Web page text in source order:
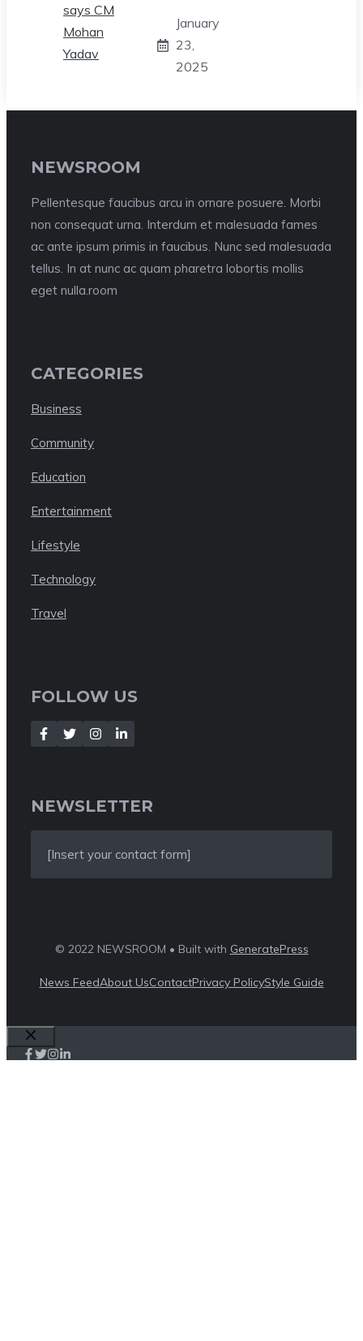
January
23,
2025
NEWSROOM
Pellentesque faucibus arcu in ornare posuere. Morbi
non consequat urna. Interdum et malesuada fames
ac ante ipsum primis in faucibus. Nunc sed malesuada
tellus. In at nunc ac quam pharetra lobortis mollis
eget nulla.room
CATEGORIES
Business
Community
Education
Entertainment
Lifestyle
Technology
Travel
FOLLOW US
NEWSLETTER
[Insert your contact form]
© 2022 NEWSROOM • Built with GeneratePress
News FeedAbout UsContactPrivacy PolicyStyle Guide
Close